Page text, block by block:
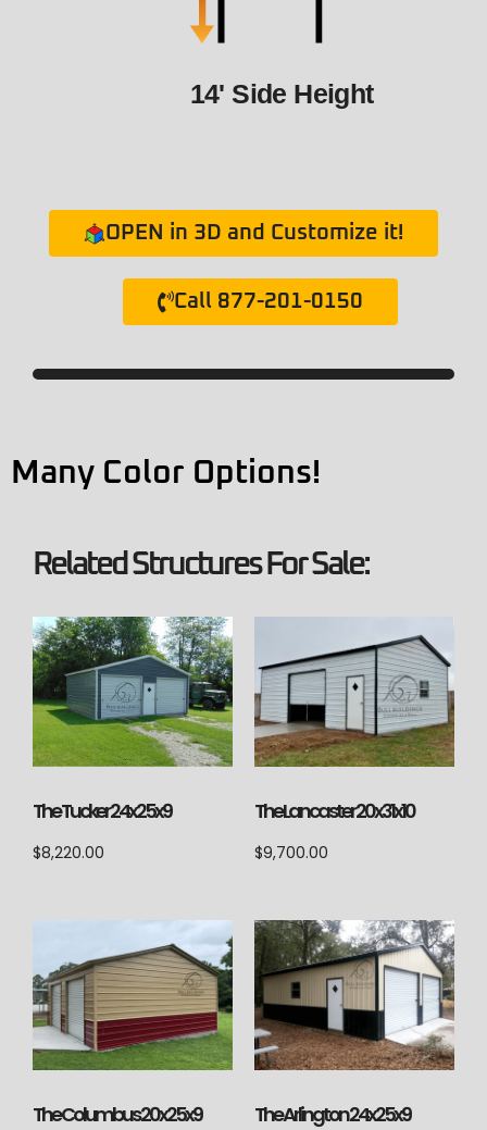
14' Side Height
OPEN in 3D and Customize it!
Call 877-201-0150
Many Color Options!
Related Structures For Sale:
The Tucker 24x25x9
$8,220.00
The Lancaster 20x31x10
$9,700.00
The Columbus 20x25x9 The Arlington 24x25x9